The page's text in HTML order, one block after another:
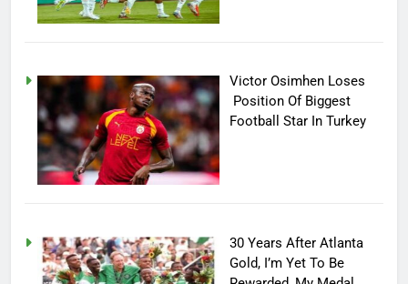
Victor Osimhen Loses
Position Of Biggest
Football Star In Turkey
30 Years After Atlanta
Gold, I’m Yet To Be